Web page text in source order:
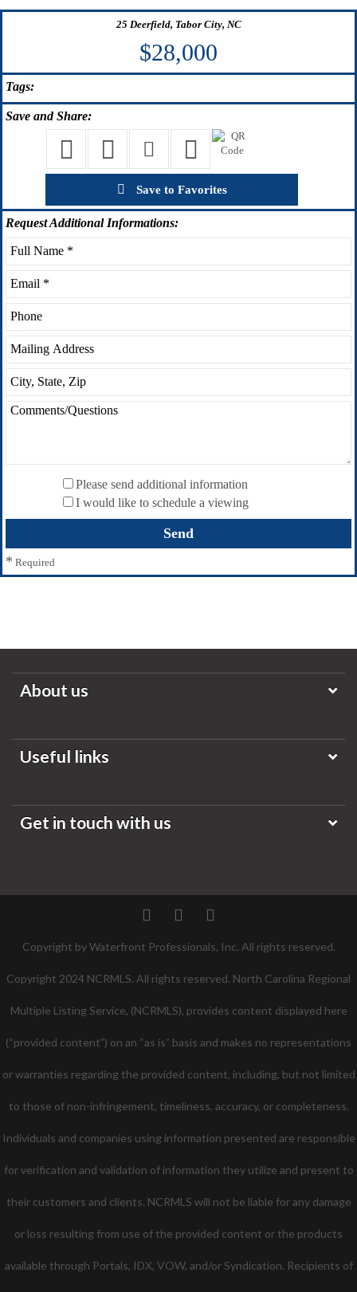
25 Deerfield, Tabor City, NC
$28,000
Tags:
Save and Share:
Save to Favorites
RequestAdditional Informations:
Please send additional information
I would like to schedule a viewing
* Required
About us
Useful links
Get in touch with us
TwitterFacebookPinterest
Copyright by Waterfront Professionals, Inc. All rights reserved.
Copyright 2024 NCRMLS. All rights reserved. North Carolina Regional
Multiple Listing Service, (NCRMLS), provides content displayed here
(“provided content”) on an “as is” basis and makes no representations
or warranties regarding the provided content, including, but not limited
to those of non-infringement, timeliness, accuracy, or completeness.
Individuals and companies using information presented are responsible
for verification and validation of information they utilize and present to
their customers and clients. NCRMLS will not be liable for any damage
or loss resulting from use of the provided content or the products
available through Portals, IDX, VOW, and/or Syndication. Recipients of